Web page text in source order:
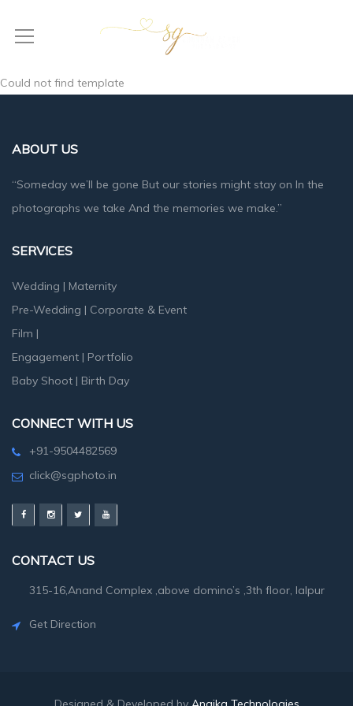
Could not find template
ABOUT US
“Someday we’ll be gone But our stories might stay on In the
photographs we take And the memories we make.”
SERVICES
Wedding | Maternity
Pre-Wedding | Corporate & Event
Film |
Engagement | Portfolio
Baby Shoot | Birth Day
CONNECT WITH US
+91-9504482569
click@sgphoto.in
CONTACT US
315-16,Anand Complex ,above domino’s ,3th floor, lalpur
Get Direction